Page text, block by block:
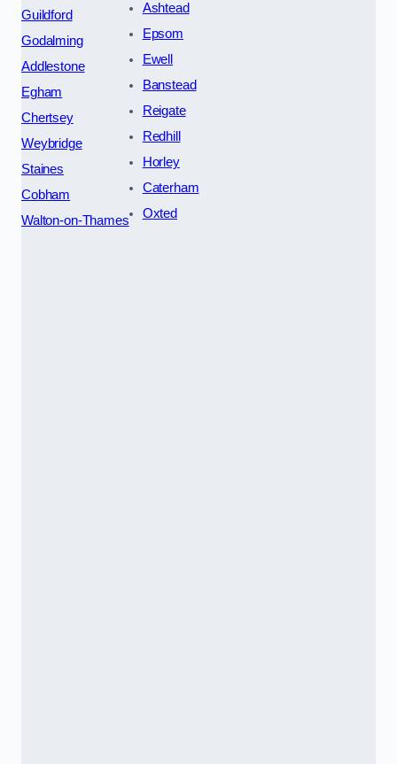
Guildford
Godalming
Addlestone
Egham
Chertsey
Weybridge
Staines
Cobham
Walton-on-Thames
Ashtead
Epsom
Ewell
Banstead
Reigate
Redhill
Horley
Caterham
Oxted